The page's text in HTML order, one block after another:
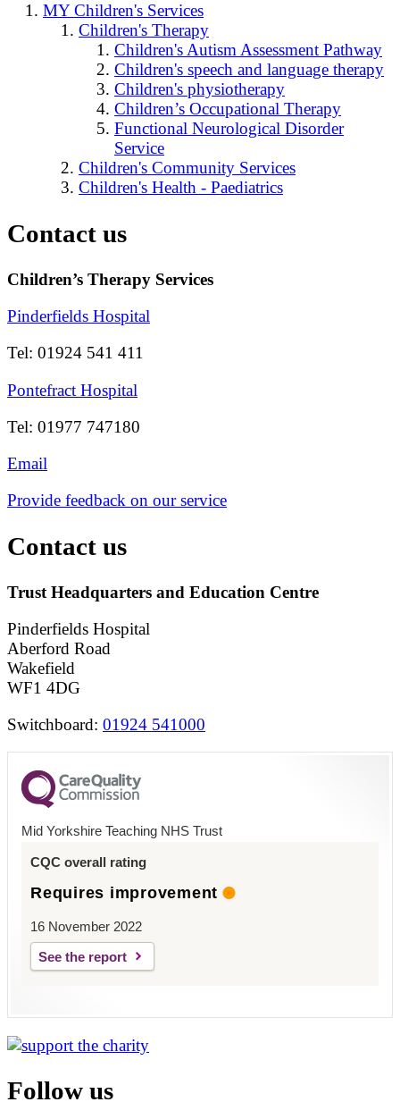
MY Children's Services
Children's Therapy
Children's Autism Assessment Pathway
Children's speech and language therapy
Children's physiotherapy
Children’s Occupational Therapy
Functional Neurological Disorder
Service
Children's Community Services
Children's Health - Paediatrics
Contact us
Children’s Therapy Services
Pinderfields Hospital
Tel: 01924 541 411
Pontefract Hospital
Tel: 01977 747180
Email
Provide feedback on our service
Contact us
Trust Headquarters and Education Centre
Pinderfields Hospital
Aberford Road
Wakefield
WF1 4DG
Switchboard: 01924 541000
Mid Yorkshire Teaching NHS Trust
CQC overall rating
Requires improvement
16 November 2022
See the report
Follow us